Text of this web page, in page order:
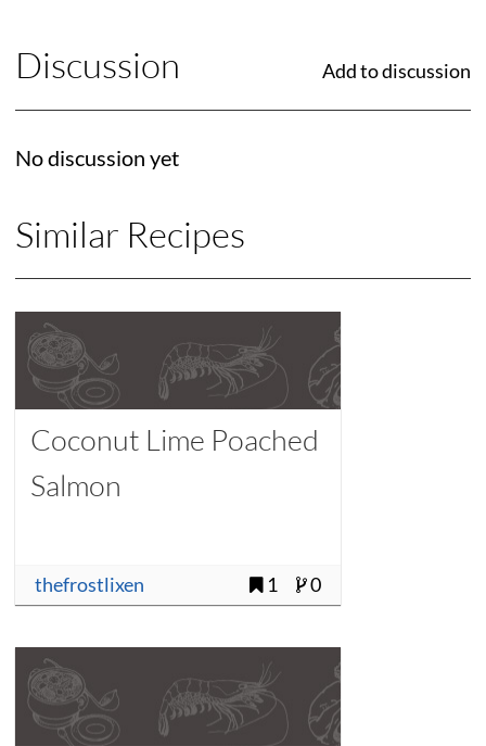
Discussion Add to discussion
No discussion yet
Similar Recipes
Coconut Lime Poached
Salmon
thefrostlixen 1 0